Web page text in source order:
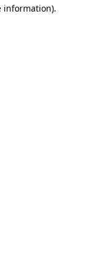
information).